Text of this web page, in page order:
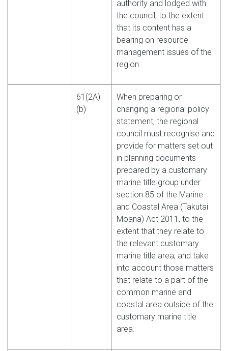
authority and lodged with
the council, to the extent
that its content has a
bearing on resource
management issues of the
region.
61(2A)
(b)
When preparing or
changing a regional policy
statement, the regional
council must recognise and
provide for matters set out
in planning documents
prepared by a customary
marine title group under
section 85 of the Marine
and Coastal Area (Takutai
Moana) Act 2011, to the
extent that they relate to
the relevant customary
marine title area, and take
into account those matters
that relate to a part of the
common marine and
coastal area outside of the
customary marine title
area.